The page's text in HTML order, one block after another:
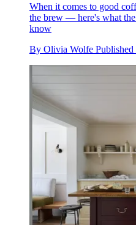
When it comes to good
the brew — here's what the
know
By Olivia Wolfe Published